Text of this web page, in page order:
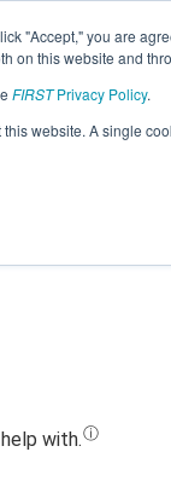
"Accept," you are
on this website and
FIRSTPrivacy Policy.
website. A single
Jump
DCHS-